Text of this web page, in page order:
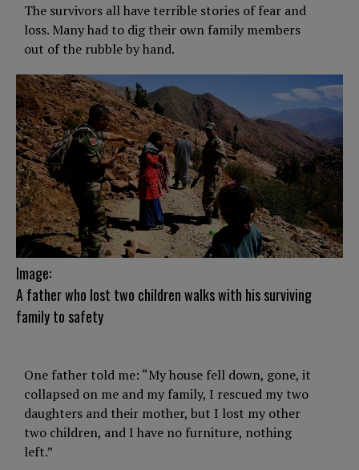
The survivors all have terrible stories of fear and
loss. Many had to dig their own family members
out of the rubble by hand.
Image:
A father who lost two children walks with his surviving
family to safety
One father told me: “My house fell down, gone, it
collapsed on me and my family, I rescued my two
daughters and their mother, but I lost my other
two children, and I have no furniture, nothing
left.”